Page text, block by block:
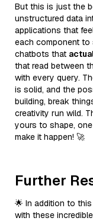
But this is just the
unstructured data
applications that
each component to
chatbots that
that read between
with every query.
is solid, and the
building, break
creativity run wild.
yours to shape,
make it happen! 🚀
Further
🌟 In addition to
with these